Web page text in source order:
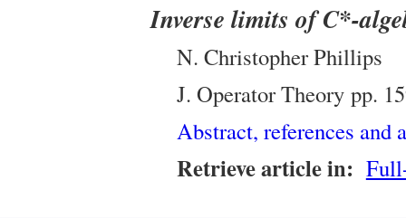
Inverse limits of C*-
N. Christopher Phillips
J. Operator Theory pp.
Abstract, references
Retrieve article in: